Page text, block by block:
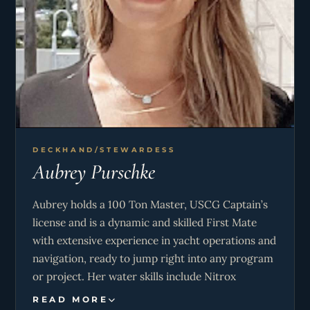
amount of time camping, hiking, fishing and
skiing with her family growing up and it’s
something she still enjoys to do with them. Erika
has traveled within the U.S. borders working in
multiple states in the hospitality industry.
Wanting to see more of the world while using her
interior and hospitality skills, she decided to join
since!
DECKHAND/STEWARDESS
Aubrey Purschke
Aubrey holds a 100 Ton Master, USCG Captain’s
license and is a dynamic and skilled First Mate
with extensive experience in yacht operations and
navigation, ready to jump right into any program
or project. Her water skills include Nitrox
enriched air diver, PADI Advanced SCUBA diver
READ MORE